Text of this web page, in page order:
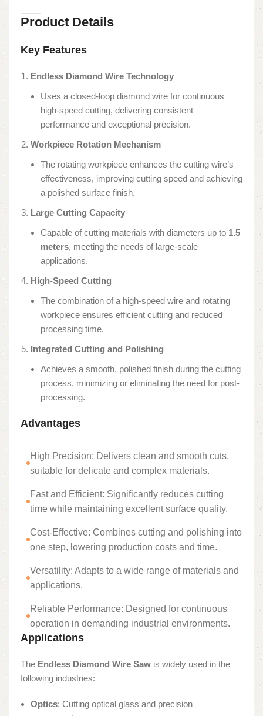
Product Details
Key Features
Endless Diamond Wire Technology
Uses a closed-loop diamond wire for continuous
high-speed cutting, delivering consistent
performance and exceptional precision.
Workpiece Rotation Mechanism
The rotating workpiece enhances the cutting wire’s
effectiveness, improving cutting speed and achieving
a polished surface finish.
Large Cutting Capacity
Capable of cutting materials with diameters up to 1.5
meters, meeting the needs of large-scale
applications.
High-Speed Cutting
The combination of a high-speed wire and rotating
workpiece ensures efficient cutting and reduced
processing time.
Integrated Cutting and Polishing
Achieves a smooth, polished finish during the cutting
process, minimizing or eliminating the need for post-
processing.
Advantages
High Precision: Delivers clean and smooth cuts,
suitable for delicate and complex materials.
Fast and Efficient: Significantly reduces cutting
time while maintaining excellent surface quality.
Cost-Effective: Combines cutting and polishing into
one step, lowering production costs and time.
Versatility: Adapts to a wide range of materials and
applications.
Reliable Performance: Designed for continuous
operation in demanding industrial environments.
Applications
The Endless Diamond Wire Saw is widely used in the
following industries:
Optics: Cutting optical glass and precision